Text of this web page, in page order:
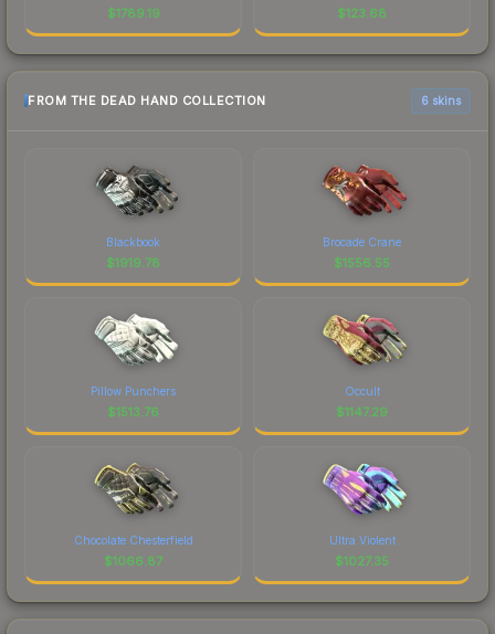
$1789.19 $123.68
FROM THE DEAD HAND COLLECTION 6 skins
Blackbook
$1919.78
Brocade Crane
$1556.55
Pillow Punchers
$1513.76
Occult
$1147.29
Chocolate Chesterfield
$1066.87
Ultra Violent
$1027.35